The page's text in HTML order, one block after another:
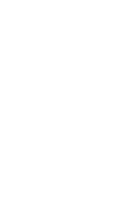
either of them